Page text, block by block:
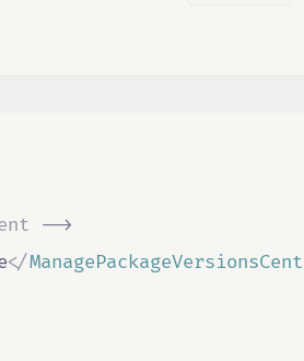
-->
</